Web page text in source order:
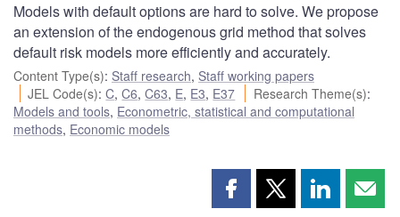
Models with default options are hard to solve. We propose
an extension of the endogenous grid method that solves
default risk models more efficiently and accurately.
Content Type(s): Staff research, Staff working papers
JEL Code(s):C,C6,C63, E, E3, E37 Research Theme(s):
Models and tools, Econometric, statistical and computational
methods, Economic models
Share Share Share